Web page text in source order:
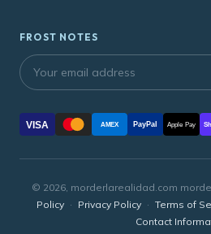
FROST NOTES
VISA AMEX PayPal Apple Pay
© 2026, morderlarealidad.com
Policy · Privacy Policy · Terms of
Contact